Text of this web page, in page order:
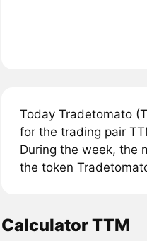
Today Tradetomato
for the trading pair
During the week, the
the token
Calculator TTM